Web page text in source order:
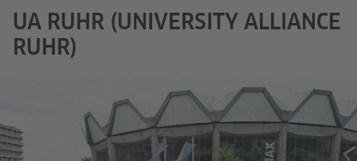
UA RUHR (UNIVERSITY ALLIANCE
RUHR)